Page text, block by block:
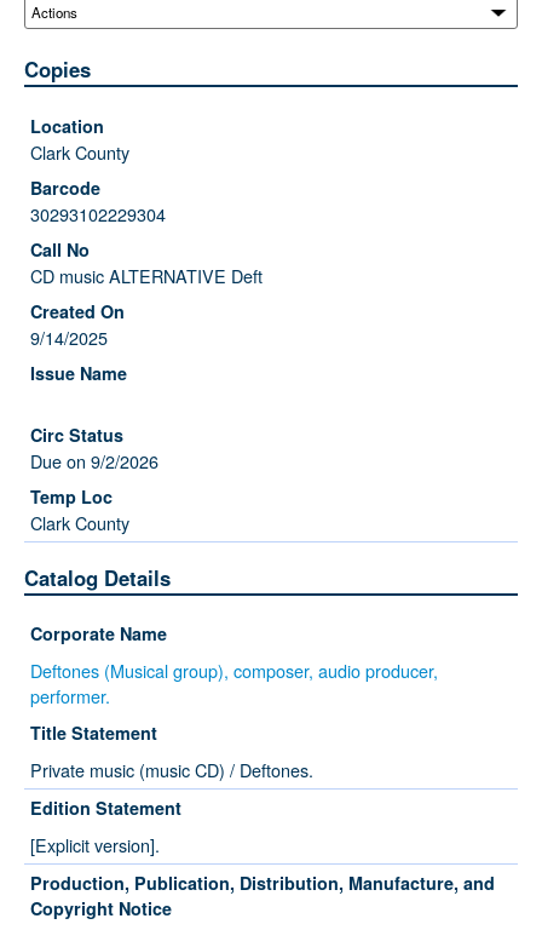
Copies
Clark County
30293102229304
CD music ALTERNATIVE Deft
9/14/2025
Due on 9/2/2026
Clark County
Catalog Details
Corporate Name
Deftones (Musical group), composer, audio producer,
performer.
Title Statement
Private music (music CD) / Deftones.
Edition Statement
[Explicit version].
Production, Publication, Distribution, Manufacture, and
Copyright Notice